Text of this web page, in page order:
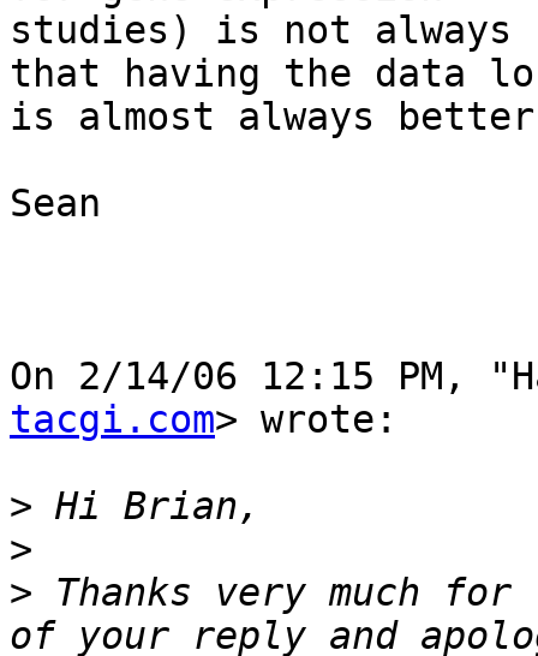
studies) is not
that having the data
is almost always
Sean
On 2/14/06 12:15 PM,
tacgi.com> wrote:
>
>
> Thanks very much